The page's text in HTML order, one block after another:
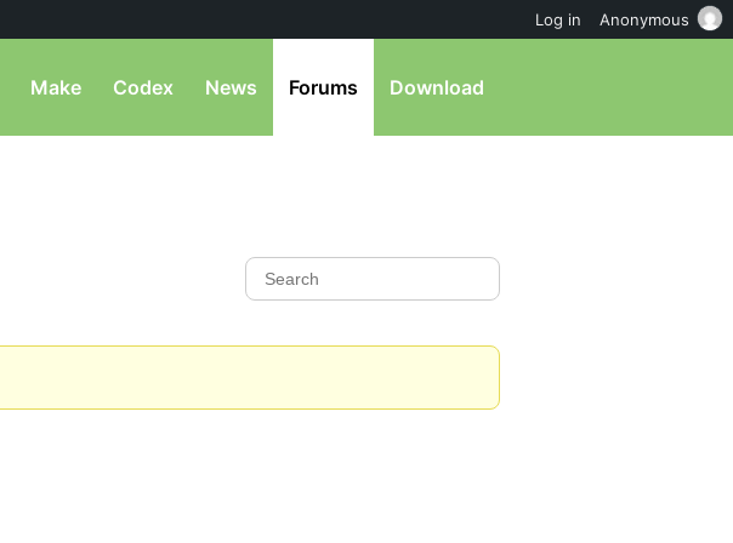
Make Codex News Forums Download
Log in Anonymous